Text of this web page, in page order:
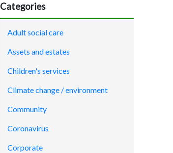
Categories
Adult social care
Assets and estates
Children's services
Climate change / environment
Community
Coronavirus
Corporate